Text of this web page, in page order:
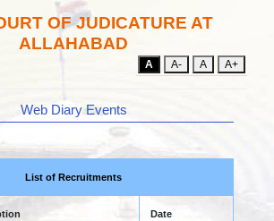
OF JUDICATURE AT
ALLAHABAD
A A- A A+
Web Diary Events
List of Recruitments
Date